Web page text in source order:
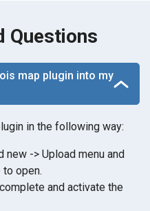
Questions
map plugin into my
in the following way:
new -> Upload menu and
open.
and activate the